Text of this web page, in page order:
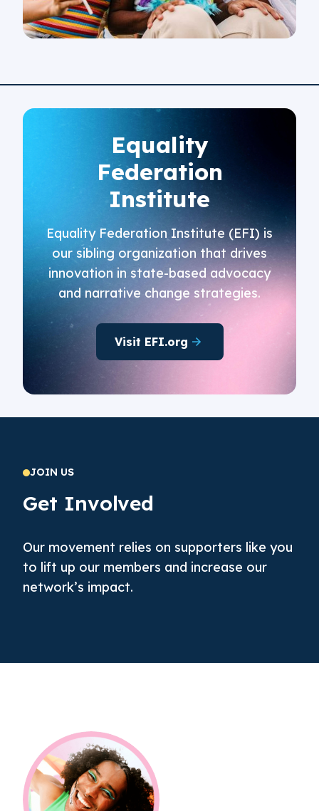
Equality
Federation
Institute
Equality Federation Institute (EFI) is
our sibling organization that drives
innovation in state-based advocacy
and narrative change strategies.
Visit EFI.org
JOIN US
Get Involved
Our movement relies on supporters like you
to lift up our members and increase our
network’s impact.